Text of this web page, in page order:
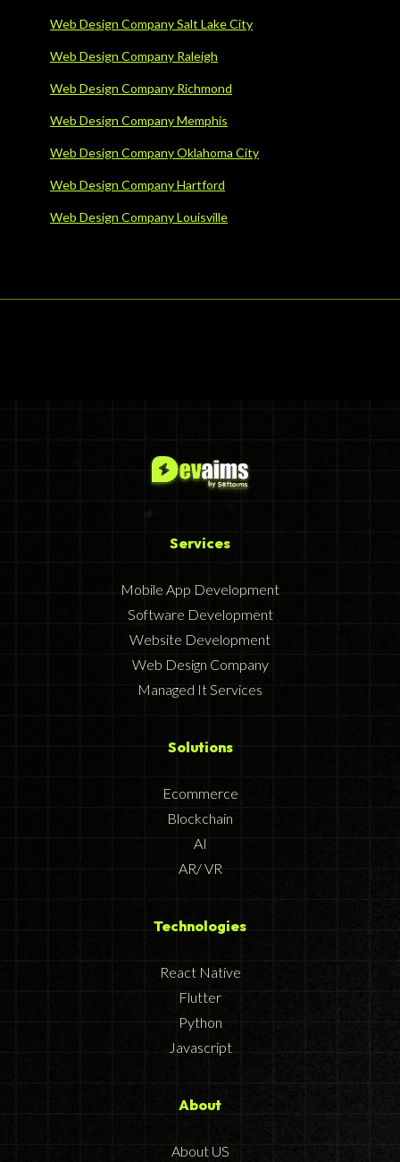
Web Design Company Salt Lake City
Web Design Company Raleigh
Web Design Company Richmond
Web Design Company Memphis
Web Design Company Oklahoma City
Web Design Company Hartford
Web Design Company Louisville
Services
Mobile App Development
Software Development
Website Development
Web Design Company
Managed It Services
Solutions
Ecommerce
Blockchain
AI
AR/ VR
Technologies
React Native
Flutter
Python
Javascript
About
About US